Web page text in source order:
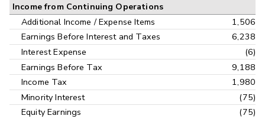
Income from Continuing Operations
Additional Income / Expense Items
1,506
Earnings Before Interest and Taxes
6,238
Interest Expense
(6)
Earnings Before Tax
9,188
Income Tax
1,980
Minority Interest
(75)
Equity Earnings
(75)